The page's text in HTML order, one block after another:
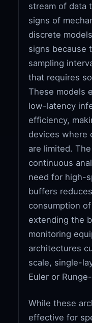
stream of data
signs of
discrete
signs because
sampling
that requires
These models
low-latency
efficiency,
devices where
are limited.
continuous
need for high-
buffers
consumption
extending the
monitoring
architectures
scale, single-
Euler or
While these
effective for